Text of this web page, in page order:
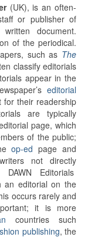
(UK), is an often-
or publisher of
document.
of the periodical.
such as The
classify editorials
appear in the
editorial
for their readership
are typically
page, which
of the public;
op-ed page and
not directly
Editorials
an editorial on the
occurs rarely and
it is more
countries such
publishing, the